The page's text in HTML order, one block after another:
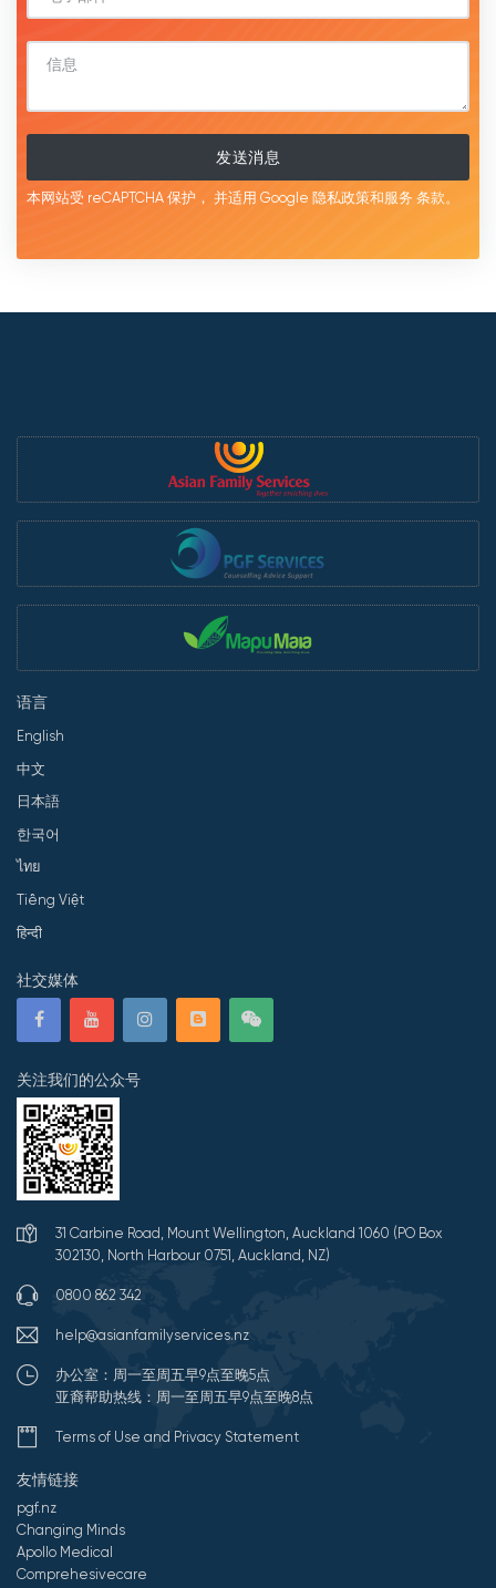
发送消息
本网站受 reCAPTCHA 保护， 并适用 Google 隐私政策和服务 条款。
语言
English
中文
日本語
한국어
ไทย
Tiếng Việt
हिन्दी
社交媒体
关注我们的公众号
31 Carbine Road, Mount Wellington, Auckland 1060 (PO Box
302130, North Harbour 0751, Auckland, NZ)
0800 862 342
help@asianfamilyservices.nz
办公室：周一至周五早9点至晚5点
亚裔帮助热线：周一至周五早9点至晚8点
Terms of Use and Privacy Statement
友情链接
pgf.nz
Changing Minds
Apollo Medical
Comprehesivecare